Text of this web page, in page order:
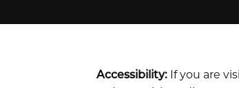
Accessibility:If you are